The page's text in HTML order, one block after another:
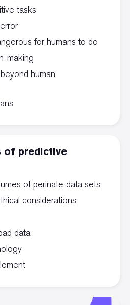
tasks
for humans to do
making
human
of predictive
of perinate data sets
considerations
data